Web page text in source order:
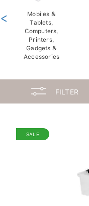
Mobiles &
Tablets,
Computers,
Printers,
Gadgets &
Accessories
<
FILTER
SALE